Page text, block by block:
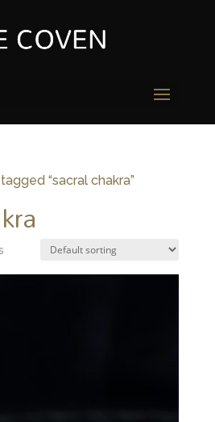
“sacral chakra”